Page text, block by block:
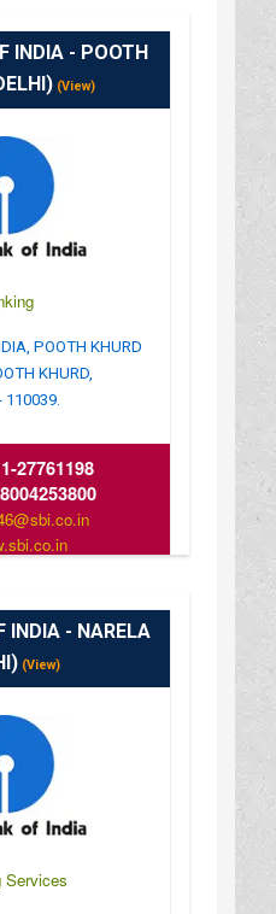
INDIA - POOTH
(View)
POOTH KHURD
KHURD,
110039.
27761198
INDIA - NARELA
(View)
Services